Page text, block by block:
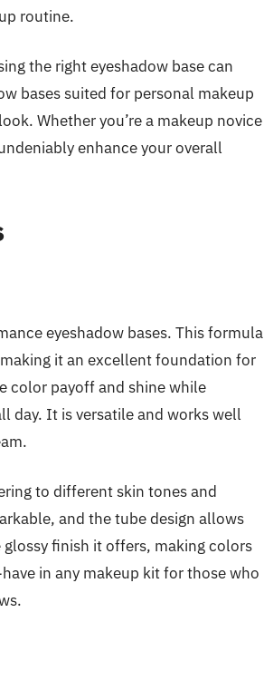
routine.
the right eyeshadow base can
bases suited for personal makeup
Whether you’re a makeup novice
enhance your overall
eyeshadow bases. This formula
it an excellent foundation for
color payoff and shine while
day. It is versatile and works well
to different skin tones and
and the tube design allows
finish it offers, making colors
in any makeup kit for those who